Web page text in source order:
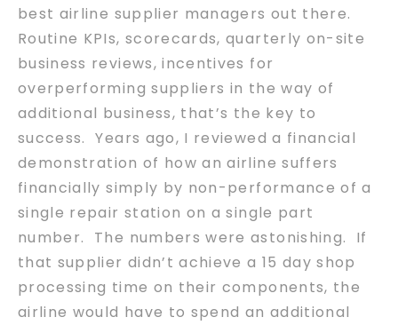
best airline supplier managers out there.
Routine KPIs, scorecards, quarterly on-site
business reviews, incentives for
overperforming suppliers in the way of
additional business, that’s the key to
success. Years ago, I reviewed a financial
demonstration of how an airline suffers
financially simply by non-performance of a
single repair station on a single part
number. The numbers were astonishing. If
that supplier didn’t achieve a 15 day shop
processing time on their components, the
airline would have to spend an additional